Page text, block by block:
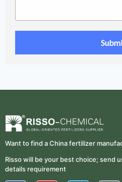
Want to find a China fertilizer
Risso will be your best choice; send
details requirement